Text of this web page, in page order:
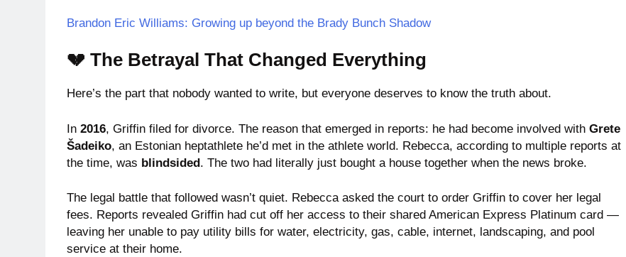
Brandon Eric Williams: Growing up beyond the Brady Bunch Shadow
💔 The Betrayal That Changed Everything
Here’s the part that nobody wanted to write, but everyone deserves to know the truth about.
In 2016, Griffin filed for divorce. The reason that emerged in reports: he had become involved with Grete
Šadeiko, an Estonian heptathlete he’d met in the athlete world. Rebecca, according to multiple reports at
the time, was blindsided. The two had literally just bought a house together when the news broke.
The legal battle that followed wasn’t quiet. Rebecca asked the court to order Griffin to cover her legal
fees. Reports revealed Griffin had cut off her access to their shared American Express Platinum card —
leaving her unable to pay utility bills for water, electricity, gas, cable, internet, landscaping, and pool
service at their home.